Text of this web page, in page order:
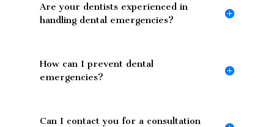
Are your dentists experienced in
handling dental emergencies?
How can I prevent dental
emergencies?
Can I contact you for a consultation